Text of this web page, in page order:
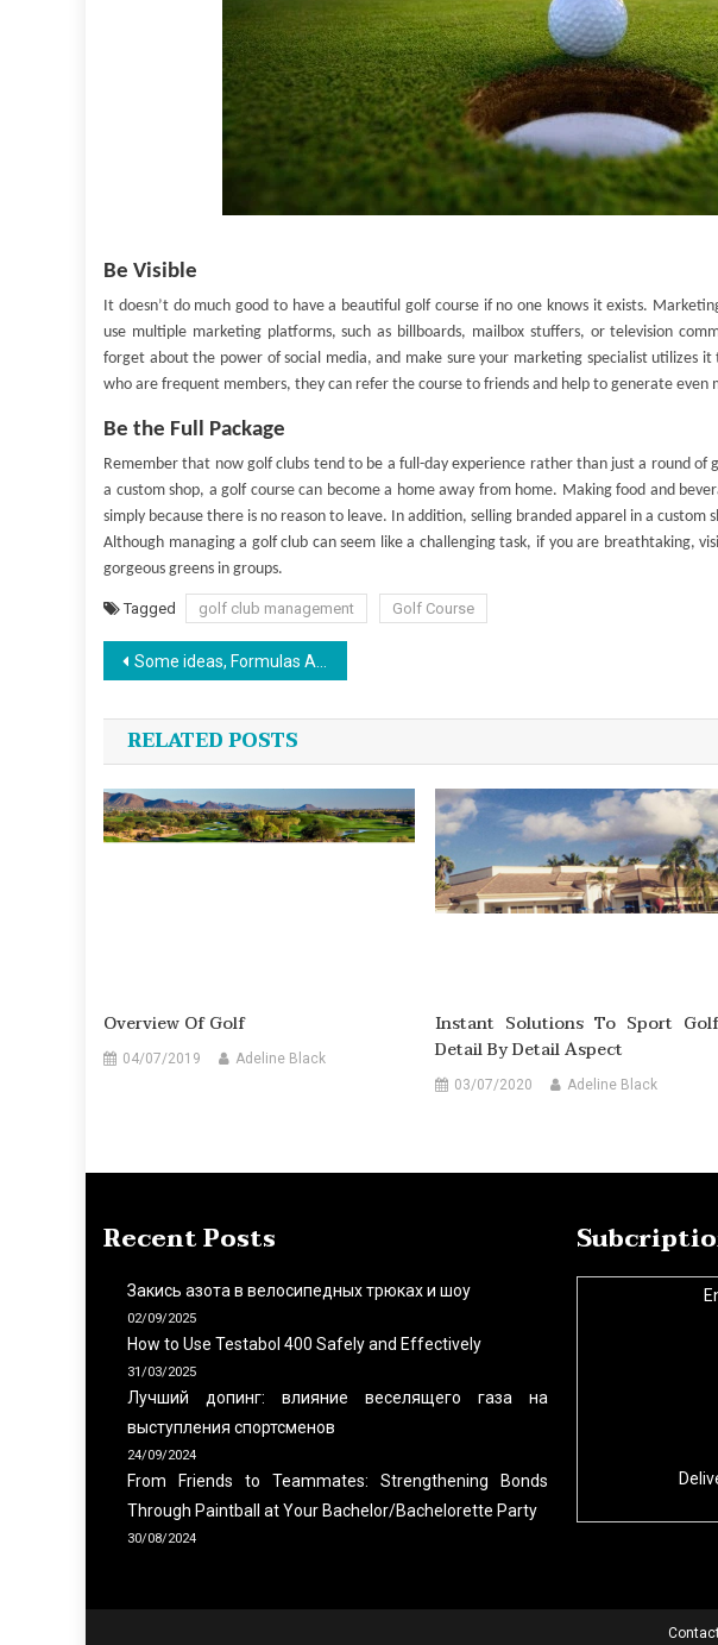
Be Visible
It doesn’t do much good to have a beautiful golf course if no one knows it exists.
use multiple marketing platforms, such as billboards, mailbox stuffers, or television
forget about the power of social media, and make sure your marketing specialist utilizes
who are frequent members, they can refer the course to friends and help to generate
Be the Full Package
Remember that now golf clubs tend to be a full-day experience rather than just a round of
a custom shop, a golf course can become a home away from home. Making food and
simply because there is no reason to leave. In addition, selling branded apparel in a custom
Although managing a golf club can seem like a challenging task, if you are breathtaking,
gorgeous greens in groups.
Tagged golf club management Golf Course
Post
navigation
Some ideas, Formulas And Strategies For Sports News
RELATED POSTS
Overview Of Golf
04/07/2019 Adeline Black
Instant Solutions To Sport
Detail By Detail Aspect
03/07/2020 Adeline Black
Recent Posts
Закись азота в велосипедных трюках и шоу
02/09/2025
How to Use Testabol 400 Safely and Effectively
31/03/2025
Лучший допинг: влияние веселящего газа на
выступления спортсменов
24/09/2024
From Friends to Teammates: Strengthening Bonds
Through Paintball at Your Bachelor/Bachelorette Party
30/08/2024